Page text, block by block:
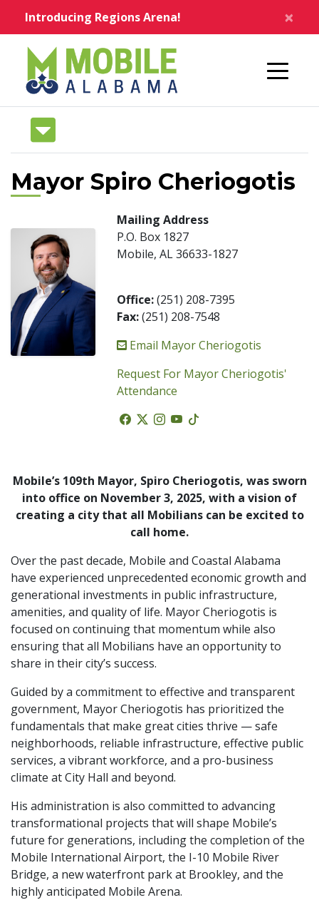
Introducing Regions Arena! ×
Mayor Spiro Cheriogotis
Mailing Address
P.O. Box 1827
Mobile, AL 36633-1827
Office:(251) 208-7395
Fax:(251) 208-7548
Email Mayor Cheriogotis
Request For Mayor Cheriogotis'
Attendance
Facebook
Twitter
Instagram
Youtube
Mobile’s 109th Mayor, Spiro Cheriogotis, was sworn
into office on November 3, 2025, with a vision of
creating a city that all Mobilians can be excited to
call home.
Over the past decade, Mobile and Coastal Alabama
have experienced unprecedented economic growth and
generational investments in public infrastructure,
amenities, and quality of life. Mayor Cheriogotis is
focused on continuing that momentum while also
ensuring that all Mobilians have an opportunity to
share in their city’s success.
Guided by a commitment to effective and transparent
government, Mayor Cheriogotis has prioritized the
fundamentals that make great cities thrive — safe
neighborhoods, reliable infrastructure, effective public
services, a vibrant workforce, and a pro-business
climate at City Hall and beyond.
His administration is also committed to advancing
transformational projects that will shape Mobile’s
future for generations, including the completion of the
Mobile International Airport, the I-10 Mobile River
Bridge, a new waterfront park at Brookley, and the
highly anticipated Mobile Arena.